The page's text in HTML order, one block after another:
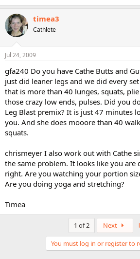
timea3
Cathlete
Jul 24, 2009
gfa240 Do you have Cathe Butts and
just did leaner legs and we did every
that is more than 40 lunges, squats,
those crazy low ends, pulses. Did you
Leg Blast premix? It is just 47 minutes
you. And she does mooore than 40
squats.
chrismeyer I also work out with Cathe
the same problem. It looks like you are
right. Are you watching your portion
Are you doing yoga and stretching?
Timea
1 of 2 Next
You must log in or register to